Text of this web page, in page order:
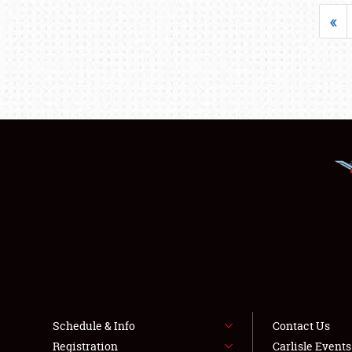
«
Schedule & Info
Registration
Contact Us
Carlisle